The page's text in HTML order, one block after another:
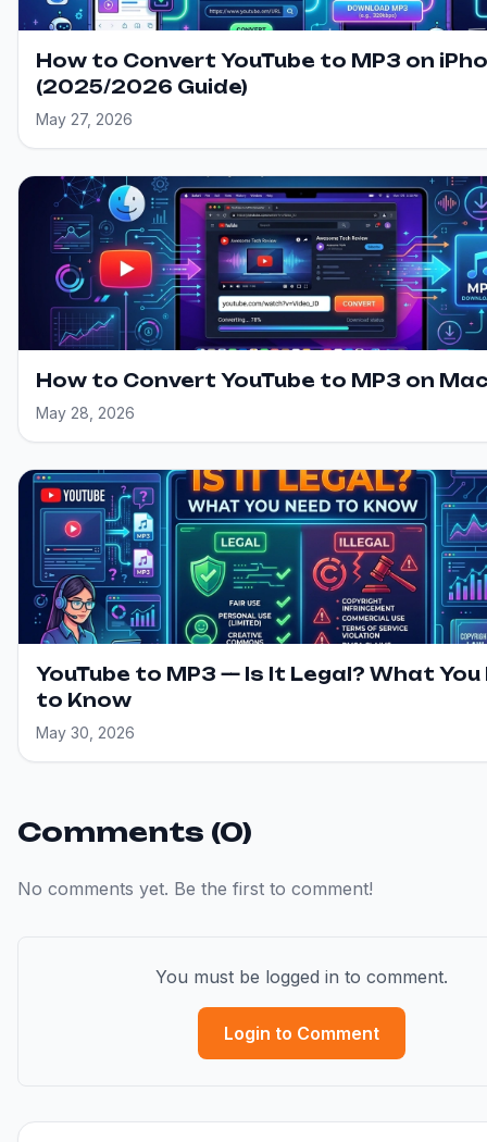
How to Convert YouTube to MP3 on
(2025/2026 Guide)
May 27, 2026
How to Convert YouTube to MP3 on
May 28, 2026
YouTube to MP3 — Is It Legal? What You
to Know
May 30, 2026
Comments (0)
No comments yet. Be the first to comment!
You must be logged in to comment.
Login to Comment